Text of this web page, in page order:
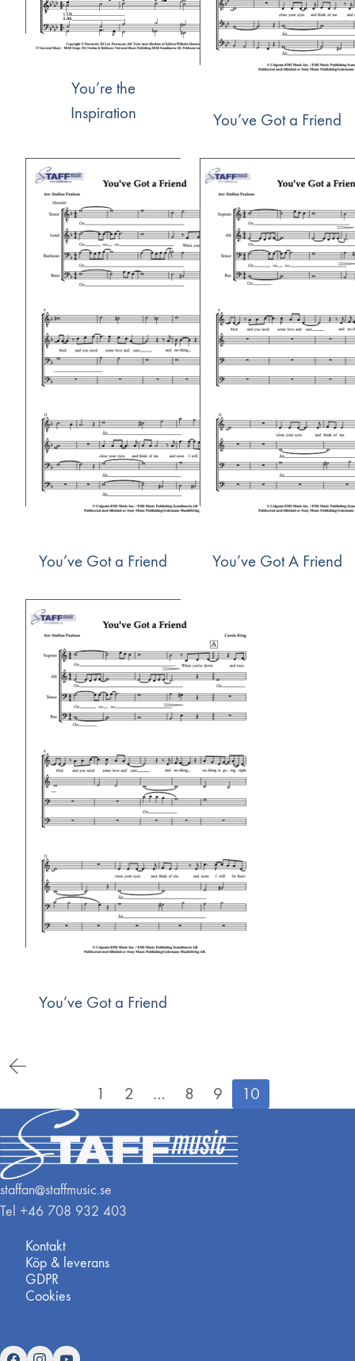
You’re the
Inspiration
You’ve Got a Friend
You’ve Got a Friend You’ve Got A Friend
You’ve Got a Friend
1 2 … 8 9 10
staffan@staffmusic.se
Tel +46 708 932 403
Kontakt
Köp & leverans
GDPR
Cookies